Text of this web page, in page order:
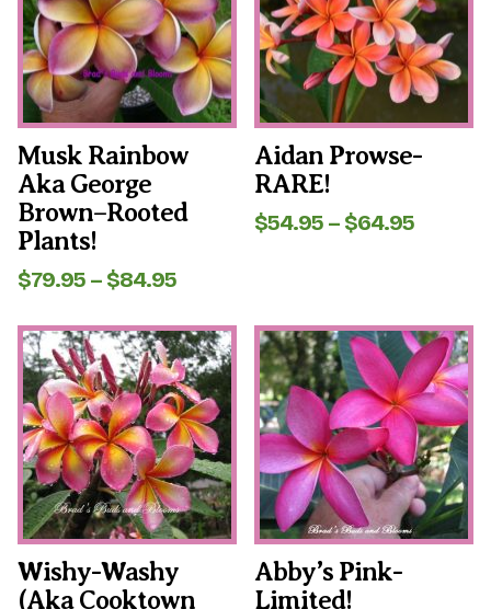
Musk Rainbow
Aka George
Brown–Rooted
Plants!
$79.95 – $84.95Price
$79.95
through
$84.95
The
options
may
be
chosen
on
the
product
page
Aidan Prowse-
RARE!
$54.95 – $64.95Price
The
options
may
be
chosen
on
the
product
page
Wishy-Washy
(aka Cooktown
This
product
has
multiple
variants.
The
options
may
be
chosen
on
the
product
Abby’s Pink-
Limited!
This
product
has
multiple
variants.
The
options
may
be
chosen
on
the
product